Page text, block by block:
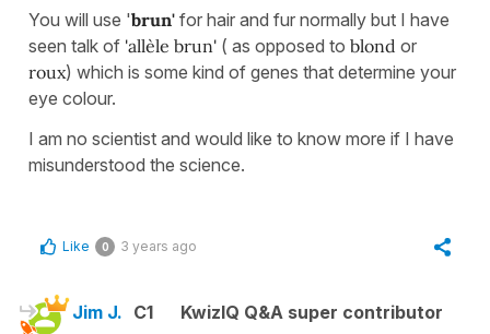
You will use 'brun' for hair and fur normally but I have
seen talk of 'allèle brun' ( as opposed to blond or
roux) which is some kind of genes that determine your
eye colour.
I am no scientist and would like to know more if I have
misunderstood the science.
Like 0 3 years ago
Jim J. C1
KwizIQ Q&A super contributor